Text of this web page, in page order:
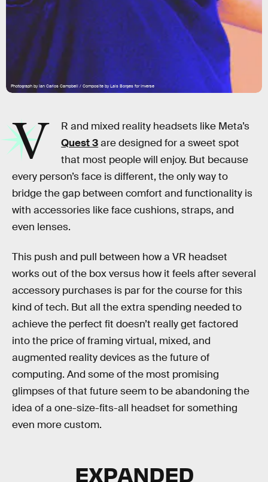
Photograph by Ian Carlos Campbell / Composite by Lais Borges for Inverse
V
R and mixed reality headsets like Meta’s
Quest 3are designed for a sweet spot
that most people will enjoy. But because
every person’s face is different, the only way to
bridge the gap between comfort and functionality is
with accessories like face cushions, straps, and
even lenses.
This push and pull between how a VR headset
works out of the box versus how it feels after several
accessory purchases is par for the course for this
kind of tech. But all the extra spending needed to
achieve the perfect fit doesn’t really get factored
into the price of framing virtual, mixed, and
augmented reality devices as the future of
computing. And some of the most promising
glimpses of that future seem to be abandoning the
idea of a one-size-fits-all headset for something
even more custom.
EXPANDED